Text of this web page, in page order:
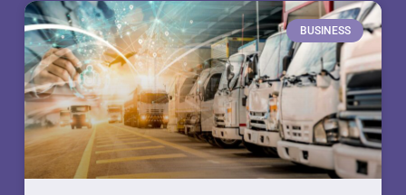
BUSINESS